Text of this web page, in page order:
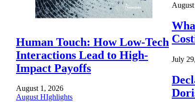
Human Touch: How Low-Tech
Interactions Lead to High-
Impact Payoffs
August 1, 2026
August HIghlights
July